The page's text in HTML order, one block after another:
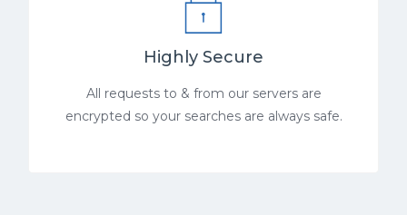
Highly Secure
All requests to & from our servers are
encrypted so your searches are always safe.